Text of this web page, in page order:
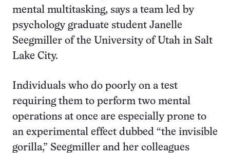
mental multitasking, says a team led by
psychology graduate student Janelle
Seegmiller of the University of Utah in Salt
Lake City.
Individuals who do poorly on a test
requiring them to perform two mental
operations at once are especially prone to
an experimental effect dubbed “the invisible
gorilla,” Seegmiller and her colleagues